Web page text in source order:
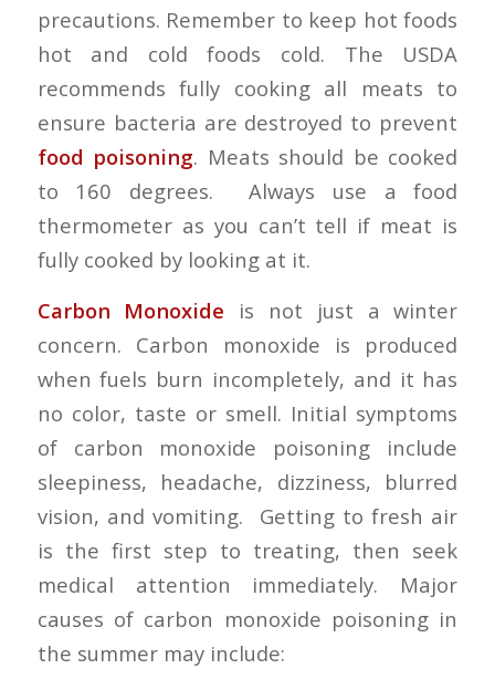
precautions. Remember to keep hot foods
hot and cold foods cold. The USDA
recommends fully cooking all meats to
ensure bacteria are destroyed to prevent
food poisoning. Meats should be cooked
to 160 degrees. Always use a food
thermometer as you can’t tell if meat is
fully cooked by looking at it.
Carbon Monoxide is not just a winter
concern. Carbon monoxide is produced
when fuels burn incompletely, and it has
no color, taste or smell. Initial symptoms
of carbon monoxide poisoning include
sleepiness, headache, dizziness, blurred
vision, and vomiting. Getting to fresh air
is the first step to treating, then seek
medical attention immediately. Major
causes of carbon monoxide poisoning in
the summer may include: